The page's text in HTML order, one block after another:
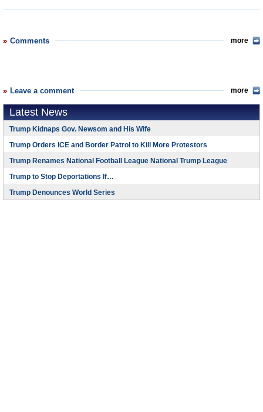
Comments more
Leave a comment more
Latest News
Trump Kidnaps Gov. Newsom and His Wife
Trump Orders ICE and Border Patrol to Kill More Protestors
Trump Renames National Football League National Trump League
Trump to Stop Deportations If…
Trump Denounces World Series